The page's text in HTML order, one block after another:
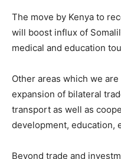
The move by Kenya to
will boost influx of
medical and education
Other areas which we
expansion of bilateral
transport as well as
development, education,
Beyond trade and